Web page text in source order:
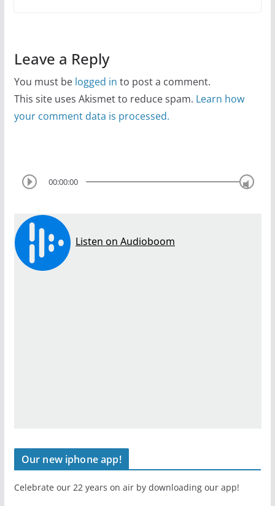
Leave a Reply
You must be logged in to post a comment.
This site uses Akismet to reduce spam. Learn how
your comment data is processed.
00:00:00
Our new iphone app!
Celebrate our 22 years on air by downloading our app!